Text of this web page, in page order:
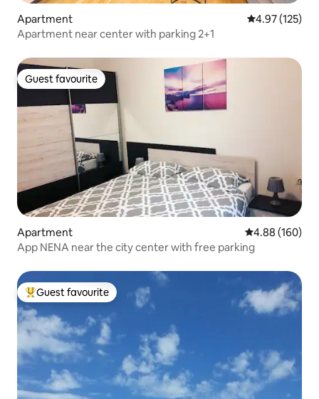
Apartment 4.97 out of 5
4.97 (125)
Apartment near center with parking 2+1
Guest favourite
Guest favourite
Apartment 4.88 out of 5
4.88 (160)
App NENA near the city center with free parking
Top guest favourite
Guest favourite